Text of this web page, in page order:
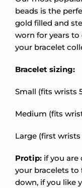
beads is the
gold filled and
worn for years to
your bracelet
Bracelet sizing:
Small (fits wrists
Medium (fits
Large (first
Protip:if you are
your bracelets to
down, if you like